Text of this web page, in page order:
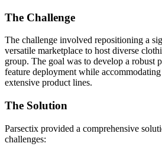
The Challenge
The challenge involved repositioning a
versatile marketplace to host diverse
group. The goal was to develop a robust
feature deployment while
extensive product lines.
The Solution
Parsectix provided a comprehensive
challenges: